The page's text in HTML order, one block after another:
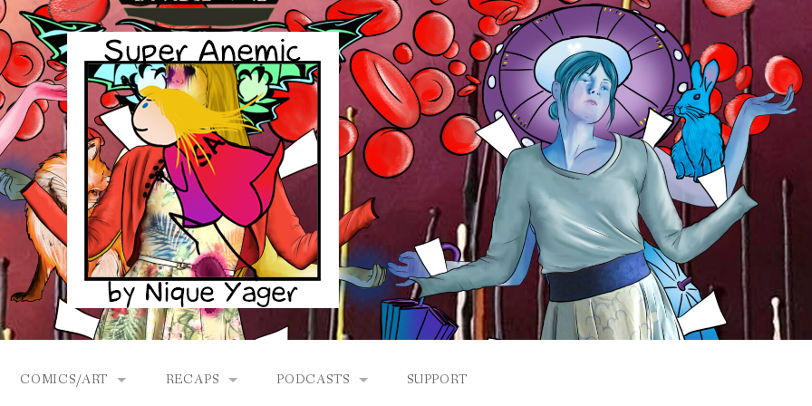
COMICS/ART RECAPS PODCASTS SUPPORT